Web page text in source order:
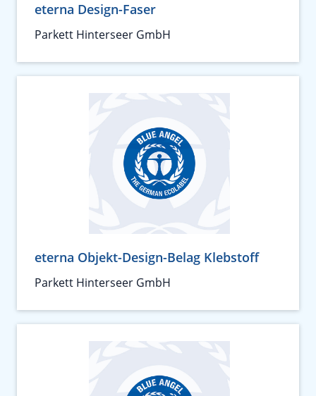
eterna Design-Faser
Parkett Hinterseer GmbH
eterna Objekt-Design-Belag Klebstoff
Parkett Hinterseer GmbH